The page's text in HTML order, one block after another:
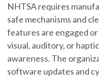
NHTSA requires
safe mechanisms and
features are engaged
visual, auditory, or
awareness. The
software updates and